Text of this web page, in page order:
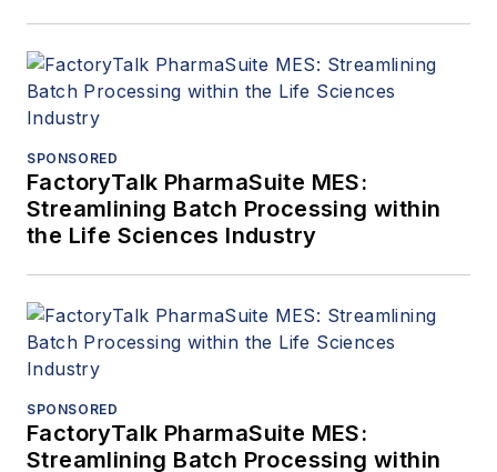
SPONSORED
FactoryTalk PharmaSuite MES:
Streamlining Batch Processing within
the Life Sciences Industry
SPONSORED
FactoryTalk PharmaSuite MES:
Streamlining Batch Processing within